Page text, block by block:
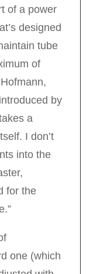
of a power
designed
tube
of
by
a
I don’t
into the
for the
one (which